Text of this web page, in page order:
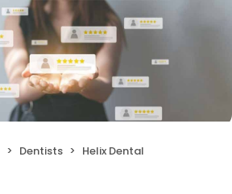
Dentists Helix Dental